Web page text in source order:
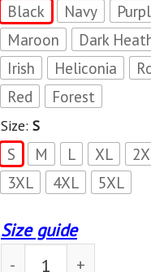
Black Navy
Maroon
Dark
Irish
Heliconia
Red
Forest
Size: S
S M L XL
3XL
4XL 5XL
Size guide
I’M Blunt Because